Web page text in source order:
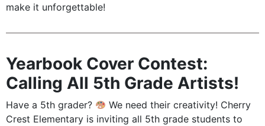
make it unforgettable!
Yearbook Cover Contest:
Calling All 5th Grade Artists!
Have a 5th grader?
We need their creativity! Cherry
Crest Elementary is inviting all 5th grade students to